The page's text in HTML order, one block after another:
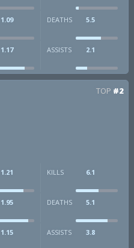
1.09 DEATHS 5.5
1.17 ASSISTS 2.1
TOP #2
1.21 KILLS 6.1
1.95 DEATHS 5.1
1.15 ASSISTS 3.8